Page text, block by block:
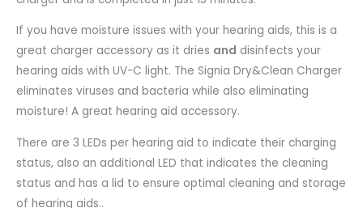
If you have moisture issues with your hearing aids, this is a
great charger accessory as it dries and disinfects your
hearing aids with UV-C light. The Signia Dry&Clean Charger
eliminates viruses and bacteria while also eliminating
moisture! A great hearing aid accessory.
There are 3 LEDs per hearing aid to indicate their charging
status, also an additional LED that indicates the cleaning
status and has a lid to ensure optimal cleaning and storage
of hearing aids..